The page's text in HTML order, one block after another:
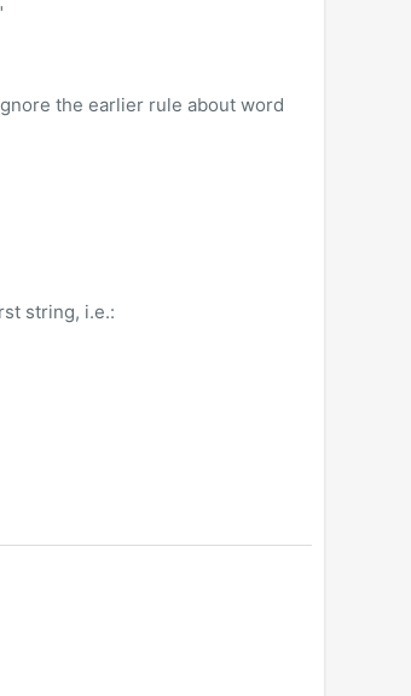
the earlier rule about word
string, i.e.: